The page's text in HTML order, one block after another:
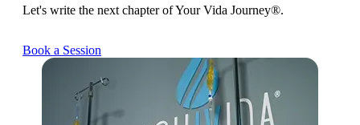
Let's write the next chapter of Your Vida Journey®.
Book a Session